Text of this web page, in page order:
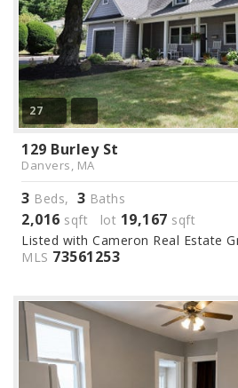
27
129 Burley St
Danvers, MA
3 Beds, 3 Baths
2,016 sqft lot 19,167 sqft
Listed with Cameron Real Estate
MLS 73561253